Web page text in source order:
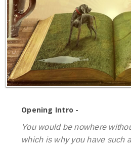
Opening Intro -
You would be nowhere
which is why you have such